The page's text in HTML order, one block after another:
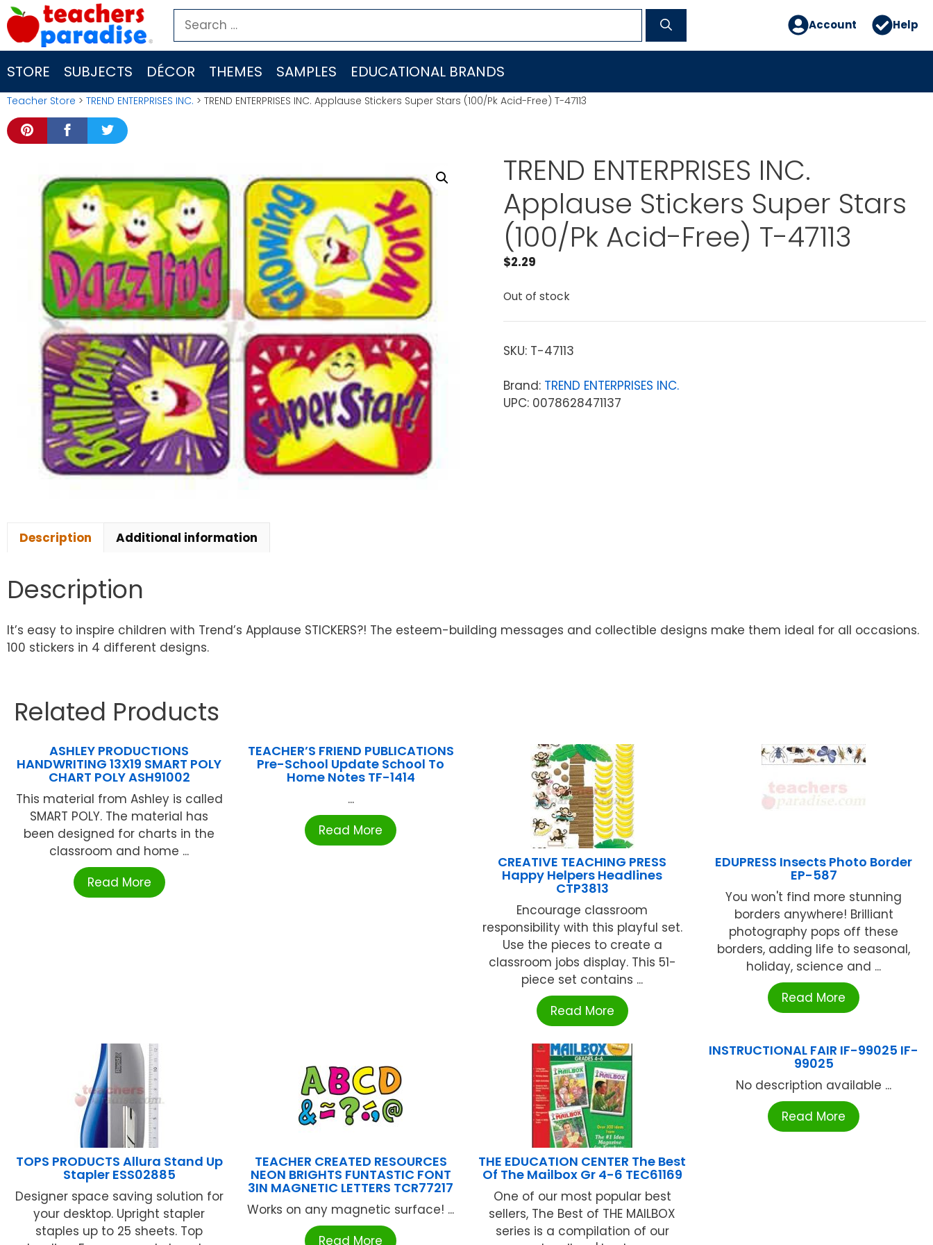
Skip
to
content
Search
for:
Account Help
STORE SUBJECTS DÉCOR THEMES SAMPLES EDUCATIONAL BRANDS
Teacher Store > TREND ENTERPRISES INC. > TREND ENTERPRISES INC. Applause Stickers Super Stars (100/Pk Acid-Free) T-47113
TREND ENTERPRISES INC.
Applause Stickers Super Stars
(100/Pk Acid-Free) T-47113
$2.29
Out of stock
SKU: T-47113
Brand: TREND ENTERPRISES INC.
UPC: 0078628471137
Description Additional information
Description
It’s easy to inspire children with Trend’s Applause STICKERS?! The esteem-building messages and collectible designs make them ideal for all occasions.
100 stickers in 4 different designs.
Related Products
ASHLEY PRODUCTIONS
HANDWRITING 13X19 SMART POLY
CHART POLY ASH91002
This material from Ashley is called
SMART POLY. The material has
been designed for charts in the
classroom and home ...
Read More
TEACHER’S FRIEND PUBLICATIONS
Pre-School Update School To
Home Notes TF-1414
...
Read More
CREATIVE TEACHING PRESS
Happy Helpers Headlines
CTP3813
Encourage classroom
responsibility with this playful set.
Use the pieces to create a
classroom jobs display. This 51-
piece set contains ...
Read More
EDUPRESS Insects Photo Border
EP-587
You won't find more stunning
borders anywhere! Brilliant
photography pops off these
borders, adding life to seasonal,
holiday, science and ...
Read More
TOPS PRODUCTS Allura Stand Up
Stapler ESS02885
Designer space saving solution for
your desktop. Upright stapler
staples up to 25 sheets. Top
TEACHER CREATED RESOURCES
NEON BRIGHTS FUNTASTIC FONT
3IN MAGNETIC LETTERS TCR77217
Works on any magnetic surface! ...
Read More
THE EDUCATION CENTER The Best
Of The Mailbox Gr 4-6 TEC61169
One of our most popular best
sellers, The Best of THE MAILBOX
series is a compilation of our
INSTRUCTIONAL FAIR IF-99025 IF-
99025
No description available ...
Read More